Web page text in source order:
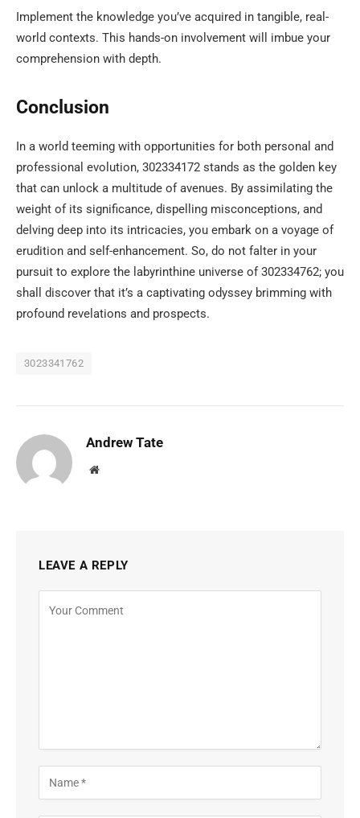
Implement the knowledge you’ve acquired in tangible, real-
world contexts. This hands-on involvement will imbue your
comprehension with depth.
Conclusion
In a world teeming with opportunities for both personal and
professional evolution, 302334172 stands as the golden key
that can unlock a multitude of avenues. By assimilating the
weight of its significance, dispelling misconceptions, and
delving deep into its intricacies, you embark on a voyage of
erudition and self-enhancement. So, do not falter in your
pursuit to explore the labyrinthine universe of 302334762; you
shall discover that it’s a captivating odyssey brimming with
profound revelations and prospects.
3023341762
Andrew Tate
Website
LEAVE A REPLY